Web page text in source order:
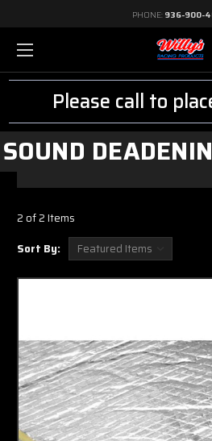
PHONE: 936-900-
Please call to
SOUND
2 of 2 Items
Sort By: